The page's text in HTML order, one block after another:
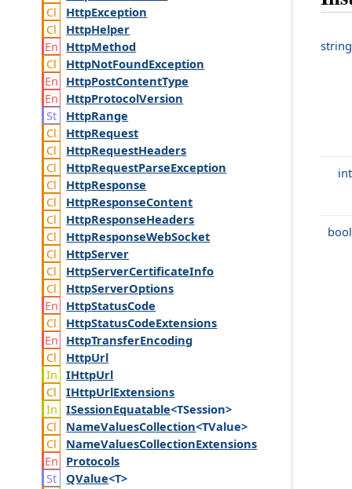
HttpException
HttpHelper
HttpMethod
HttpNotFoundException
HttpPostContentType
HttpProtocolVersion
HttpRange
HttpRequest
HttpRequestHeaders
HttpRequestParseException
HttpResponse
HttpResponseContent
HttpResponseHeaders
HttpResponseWebSocket
HttpServer
HttpServerCertificateInfo
HttpServerOptions
HttpStatusCode
HttpStatusCodeExtensions
HttpTransferEncoding
HttpUrl
IHttpUrl
IHttpUrlExtensions
ISessionEquatable<TSession>
NameValuesCollection<TValue>
NameValuesCollectionExtensions
Protocols
QValue<T>
string
int
bool